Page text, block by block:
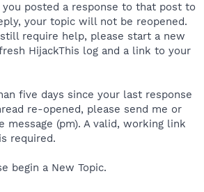
posted a response to that post to
your topic will not be reopened.
require help, please start a new
HijackThis log and a link to your
five days since your last response
re-opened, please send me or
message (pm). A valid, working link
required.
begin a New Topic.